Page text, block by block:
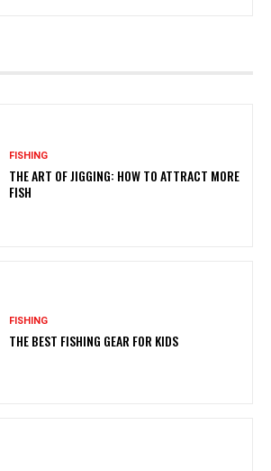
FISHING
THE ART OF JIGGING: HOW TO ATTRACT MORE
FISH
FISHING
THE BEST FISHING GEAR FOR KIDS